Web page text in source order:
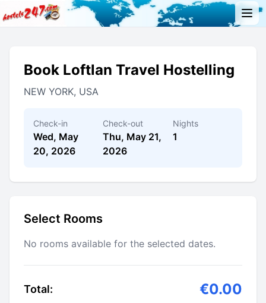
Book Loftlan Travel Hostelling
NEW YORK, USA
Check-in
Wed, May
20, 2026
Check-out
Thu, May 21,
2026
Nights
1
Select Rooms
No rooms available for the selected dates.
Total: €0.00